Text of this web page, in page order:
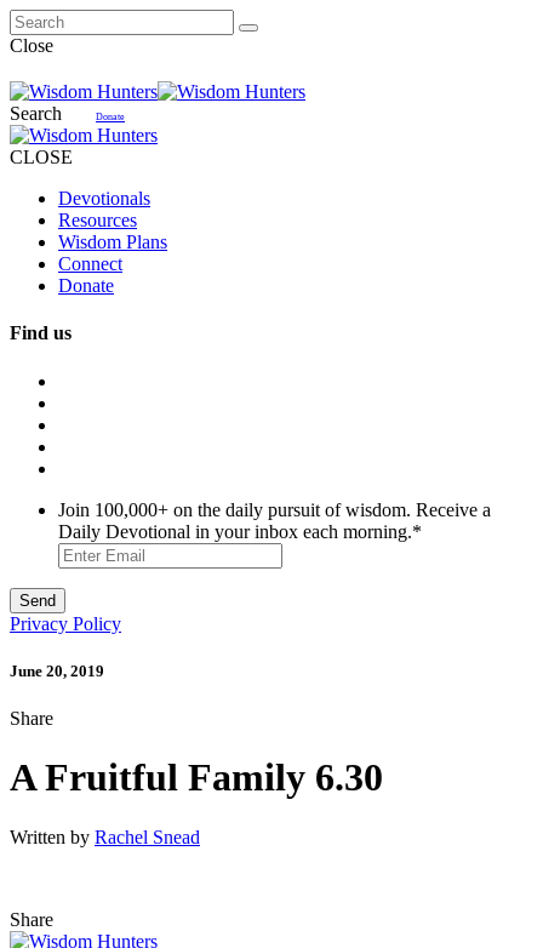
Close
Search Donate
CLOSE
Devotionals
Resources
Wisdom Plans
Connect
Donate
Find us
Join 100,000+ on the daily pursuit of wisdom. Receive a
Daily Devotional in your inbox each morning.*
Privacy Policy
June 20, 2019
Share
A Fruitful Family 6.30
Written by Rachel Snead
Share